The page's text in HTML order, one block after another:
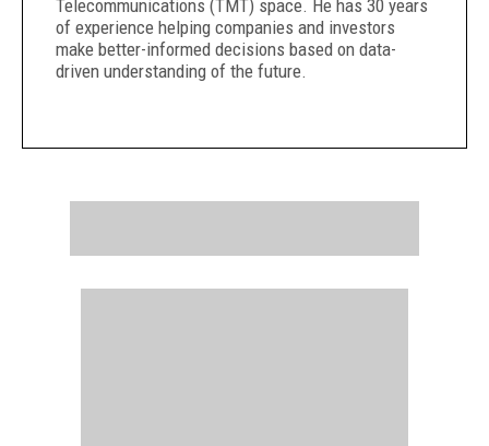
Telecommunications (TMT) space. He has 30 years
of experience helping companies and investors
make better-informed decisions based on data-
driven understanding of the future.